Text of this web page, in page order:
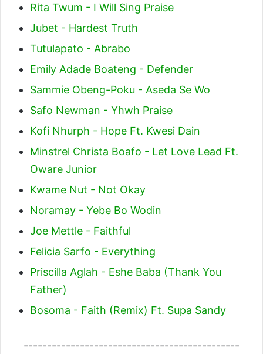
Rita Twum - I Will Sing Praise
Jubet - Hardest Truth
Tutulapato - Abrabo
Emily Adade Boateng - Defender
Sammie Obeng-Poku - Aseda Se Wo
Safo Newman - Yhwh Praise
Kofi Nhurph - Hope Ft. Kwesi Dain
Minstrel Christa Boafo - Let Love Lead Ft.
Oware Junior
Kwame Nut - Not Okay
Noramay - Yebe Bo Wodin
Joe Mettle - Faithful
Felicia Sarfo - Everything
Priscilla Aglah - Eshe Baba (Thank You
Father)
Bosoma - Faith (Remix) Ft. Supa Sandy
----------------------------------------------